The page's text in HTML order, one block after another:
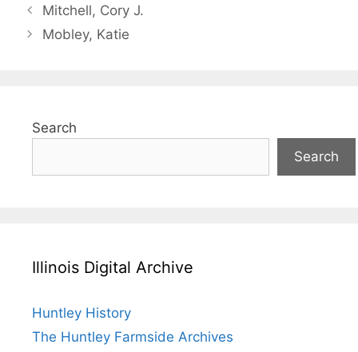
Mitchell, Cory J.
Mobley, Katie
Search
Search
Illinois Digital Archive
Huntley History
The Huntley Farmside Archives